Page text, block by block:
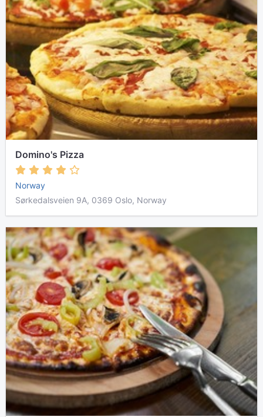
Domino's Pizza
Norway
Sørkedalsveien 9A, 0369 Oslo, Norway